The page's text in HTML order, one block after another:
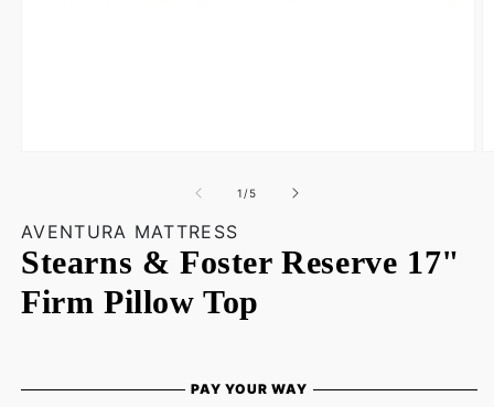
modal
1 /of
5
AVENTURA MATTRESS
Stearns & Foster Reserve 17"
Firm Pillow Top
PAY YOUR WAY